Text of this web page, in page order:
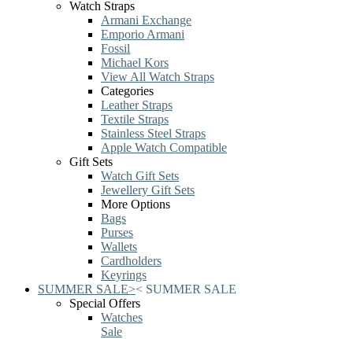
Watch Straps
Armani Exchange
Emporio Armani
Fossil
Michael Kors
View All Watch Straps
Categories
Leather Straps
Textile Straps
Stainless Steel Straps
Apple Watch Compatible
Gift Sets
Watch Gift Sets
Jewellery Gift Sets
More Options
Bags
Purses
Wallets
Cardholders
Keyrings
SUMMER SALE>< SUMMER SALE
Special Offers
Watches
Sale